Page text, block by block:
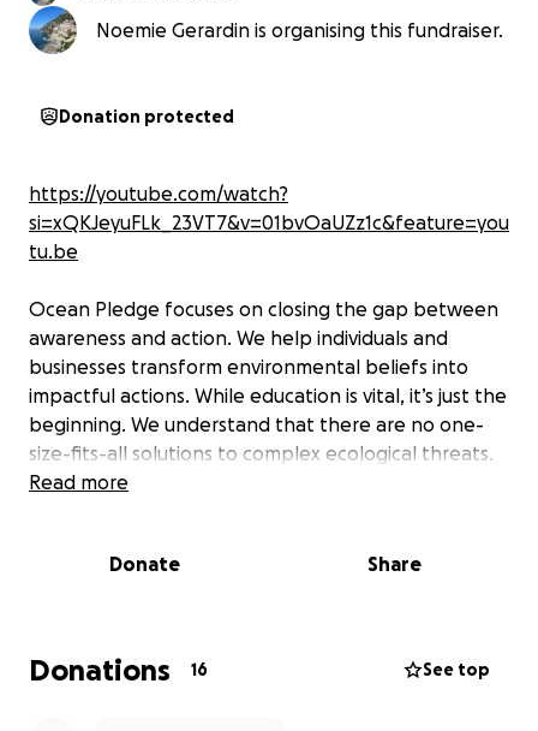
Noemie Gerardin is organising this fundraiser.
Donation protected
https://youtube.com/watch?
si=xQKJeyuFLk_23VT7&v=01bvOaUZz1c&feature=you
tu.be
Ocean Pledge focuses on closing the gap between
awareness and action. We help individuals and
businesses transform environmental beliefs into
impactful actions. While education is vital, it’s just the
beginning. We understand that there are no one-
size-fits-all solutions to complex ecological threats.
That’s why we collaborate closely with people,
through conscious action and shared responsibility,
Read more
Donate Share
Donations 16 See top